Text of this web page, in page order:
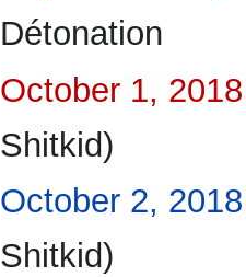
Détonation
October 1, 2018
Shitkid)
October 2, 2018
Shitkid)